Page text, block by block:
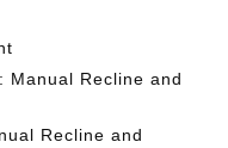
Manual Recline and
Recline and